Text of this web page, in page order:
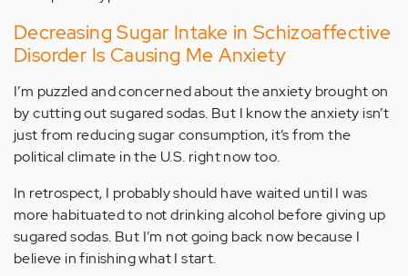
Decreasing Sugar Intake in Schizoaffective
Disorder Is Causing Me Anxiety
I’m puzzled and concerned about the anxiety brought on
by cutting out sugared sodas. But I know the anxiety isn’t
just from reducing sugar consumption, it’s from the
political climate in the U.S. right now too.
In retrospect, I probably should have waited until I was
more habituated to not drinking alcohol before giving up
sugared sodas. But I’m not going back now because I
believe in finishing what I start.